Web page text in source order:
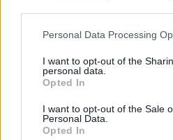
Please note that this website/app
not limited to your visit or usage
grant or deny consent to Google
use your data for below specified
consent section.
Personal Data Processing
I want to opt-out of the
personal data.
Opted In
I want to opt-out of the Sale
Personal Data.
Opted In
Card Games